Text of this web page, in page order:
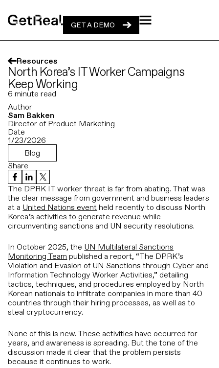
GET A DEMO
GET A DEMO
Resources
North Korea’s IT Worker Campaigns
Keep Working
6 minute read
Author
Sam Bakken
Director of Product Marketing
Date
1/23/2026
Blog
Share
The DPRK IT worker threat is far from abating. That was
the clear message from government and business leaders
at a United Nations event held recently to discuss North
Korea’s activities to generate revenue while
circumventing sanctions and UN security resolutions.
In October 2025, the UN Multilateral Sanctions
Monitoring Team published a report, “The DPRK’s
Violation and Evasion of UN Sanctions through Cyber and
Information Technology Worker Activities,” detailing
tactics, techniques, and procedures employed by North
Korean nationals to infiltrate companies in more than 40
countries through their hiring processes, as well as to
steal cryptocurrency.
None of this is new. These activities have occurred for
years, and awareness is spreading. But the tone of the
discussion made it clear that the problem persists
because it continues to work.